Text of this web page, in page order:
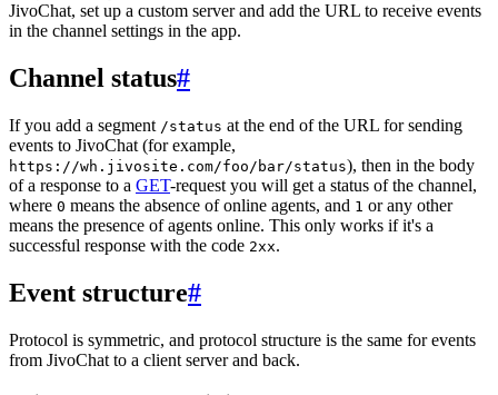
JivoChat, set up a custom server and add the URL to receive events
in the channel settings in the app.
Channel status#
If you add a segment /status at the end of the URL for sending
events to JivoChat (for example,
https://wh.jivosite.com/foo/bar/status), then in the body
of a response to a GET-request you will get a status of the channel,
where 0 means the absence of online agents, and 1 or any other
means the presence of agents online. This only works if it's a
successful response with the code 2xx.
Event structure#
Protocol is symmetric, and protocol structure is the same for events
from JivoChat to a client server and back.